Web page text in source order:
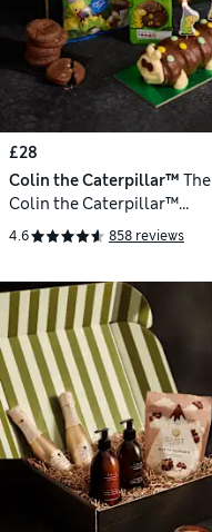
£28
Colin the Caterpillar™ The
Colin the Caterpillar™
Birthday Cake Gift
4.6 858 reviews